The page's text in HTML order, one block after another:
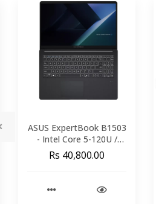
ASUS ExpertBook
B1503CVA-I716512B0D
DDR5 / 512GB SSD /
Years Warranty
Rs 52,800.00